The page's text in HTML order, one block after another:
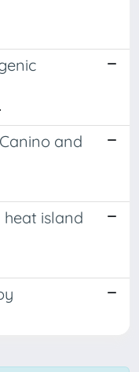
and
island